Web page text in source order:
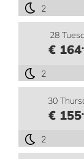
2
28
€ 164
2
30
€ 155
2